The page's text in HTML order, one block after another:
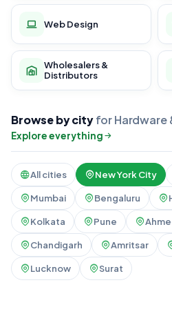
Web Design
Wholesalers &
Distributors
Browse by cityfor Hardware
Explore everything
All cities New York City
Mumbai Bengaluru
Kolkata Pune
Chandigarh Amritsar
Lucknow Surat